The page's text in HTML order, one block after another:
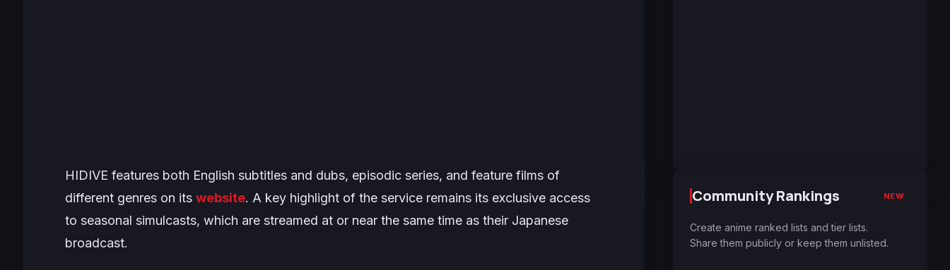
HIDIVE features both English subtitles and dubs, episodic series, and feature films of
different genres on its website. A key highlight of the service remains its exclusive access
to seasonal simulcasts, which are streamed at or near the same time as their Japanese
broadcast.
Community Rankings NEW
Create anime ranked lists and tier lists.
Share them publicly or keep them unlisted.